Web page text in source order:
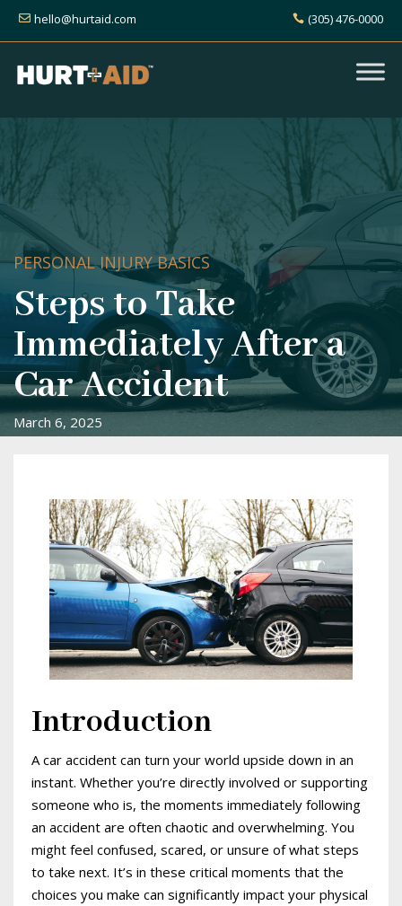
hello@hurtaid.com (305) 476-0000
PERSONAL INJURY BASICS
Steps to Take
Immediately After a
Car Accident
March 6, 2025
Introduction
A car accident can turn your world upside down in an
instant. Whether you’re directly involved or supporting
someone who is, the moments immediately following
an accident are often chaotic and overwhelming. You
might feel confused, scared, or unsure of what steps
to take next. It’s in these critical moments that the
choices you make can significantly impact your physical